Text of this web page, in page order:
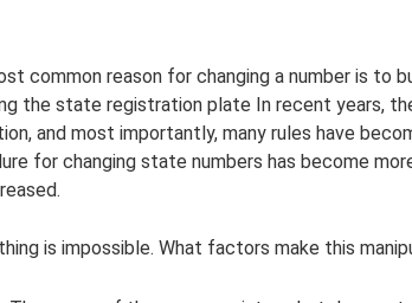
common reason for changing a number is to
the state registration plate In recent years,
and most importantly, many rules have
for changing state numbers has become
is impossible. What factors make this